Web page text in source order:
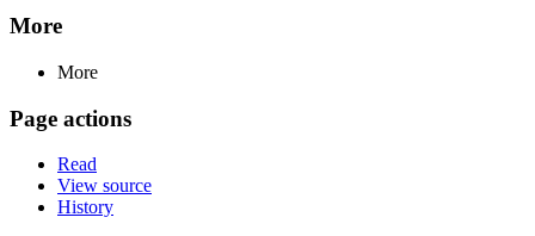
More
More
Page actions
Read
View source
History